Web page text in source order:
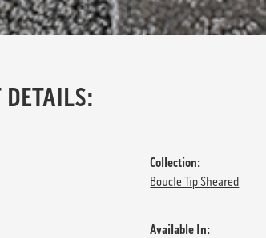
DETAILS:
Collection:
Boucle Tip Sheared
Available In: